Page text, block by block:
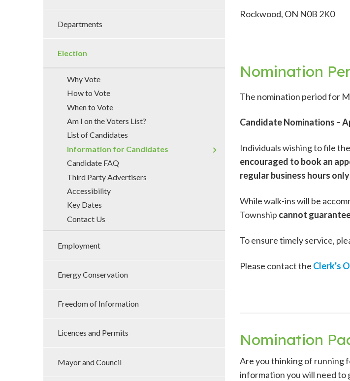
Departments
Election
Why Vote
How to Vote
When to Vote
Am I on the Voters List?
List of Candidates
Information for Candidates
Candidate FAQ
Third Party Advertisers
Accessibility
Key Dates
Contact Us
Employment
Energy Conservation
Freedom of Information
Licences and Permits
Mayor and Council
Rockwood, ON N0B 2K0
Nomination
The nomination period for
Candidate Nominations –
Individuals wishing to file
encouraged to book an
regular business hours only
While walk-ins will be
Township cannot
To ensure timely service,
Please contact the Clerk's
Nomination
Are you thinking of running
information you will need to